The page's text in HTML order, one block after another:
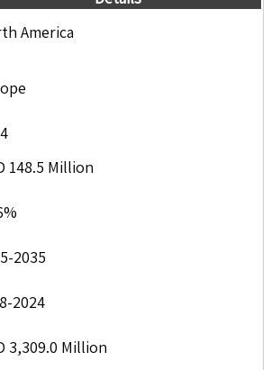
America
148.5 Million
2035
2024
3,309.0 Million